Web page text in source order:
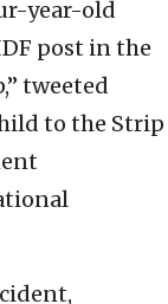
year-old
post in the
tweeted
to the Strip